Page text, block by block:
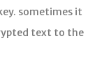
sometimes it
text to the